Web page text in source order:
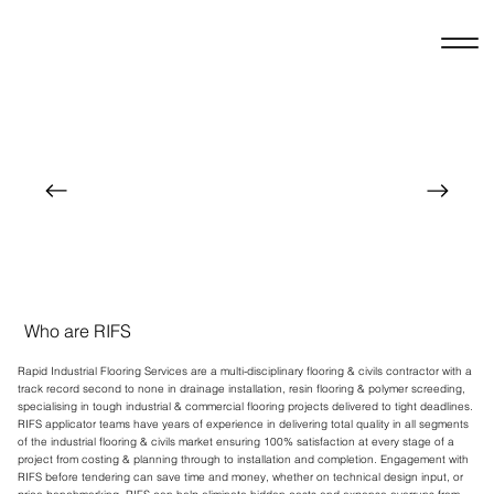
Who are RIFS
Rapid Industrial Flooring Services are a multi-disciplinary flooring & civils contractor with a
track record second to none in drainage installation, resin flooring & polymer screeding,
specialising in tough industrial & commercial flooring projects delivered to tight deadlines.
RIFS applicator teams have years of experience in delivering total quality in all segments
of the industrial flooring & civils market ensuring 100% satisfaction at every stage of a
project from costing & planning through to installation and completion. Engagement with
RIFS before tendering can save time and money, whether on technical design input, or